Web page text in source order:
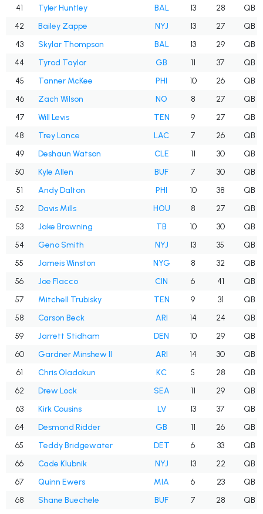
41
Tyler Huntley BAL 13 28
QB
42
Bailey Zappe NYJ 13 27
QB
43
Skylar Thompson BAL 13 29
QB
44
Tyrod Taylor GB 11 37
QB
45
Tanner McKee PHI 10 26
QB
46
Zach Wilson NO 8 27
QB
47
Will Levis TEN 9 27
QB
48
Trey Lance LAC 7 26
QB
49
Deshaun Watson CLE 11 30
QB
50
Kyle Allen BUF 7 30
QB
51
Andy Dalton PHI 10 38
QB
52
Davis Mills HOU 8 27
QB
53
Jake Browning TB 10 30
QB
54
Geno Smith NYJ 13 35
QB
55
Jameis Winston NYG 8 32
QB
56
Joe Flacco CIN 6 41
QB
57
Mitchell Trubisky TEN 9 31
QB
58
Carson Beck ARI 14 24
QB
59
Jarrett Stidham DEN 10 29
QB
60
Gardner Minshew II ARI 14 30
QB
61
Chris Oladokun KC 5 28
QB
62
Drew Lock SEA 11 29
QB
63
Kirk Cousins LV 13 37
QB
64
Desmond Ridder GB 11 26
QB
65
Teddy Bridgewater DET 6 33
QB
66
Cade Klubnik NYJ 13 22
QB
67
Quinn Ewers MIA 6 23
QB
68
Shane Buechele BUF 7 28
QB